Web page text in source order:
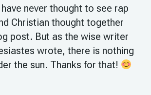
never thought to see rap
Christian thought together
post. But as the wise writer
wrote, there is nothing
the sun. Thanks for that!